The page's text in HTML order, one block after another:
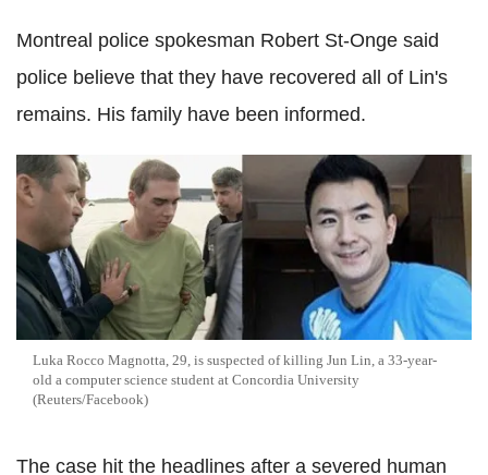
Montreal police spokesman Robert St-Onge said
police believe that they have recovered all of Lin's
remains. His family have been informed.
Luka Rocco Magnotta, 29, is suspected of killing Jun Lin, a 33-year-
old a computer science student at Concordia University
(Reuters/Facebook)
The case hit the headlines after a severed human